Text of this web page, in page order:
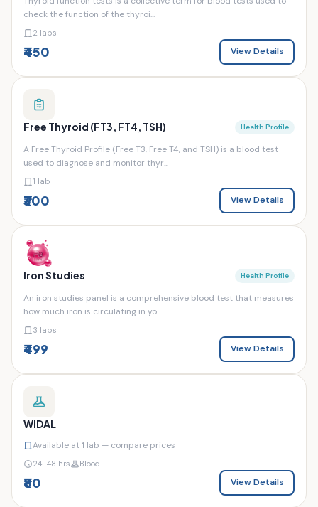
check the function of the thyroi...
2 labs
₹450 View Details
Free Thyroid (FT3, FT4, TSH) Health Profile
A Free Thyroid Profile (Free T3, Free T4, and TSH) is a blood test
used to diagnose and monitor thyr...
1 lab
₹300 View Details
Iron Studies Health Profile
An iron studies panel is a comprehensive blood test that measures
how much iron is circulating in yo...
3 labs
₹499 View Details
WIDAL
Available at1 lab — compare prices
24–48 hrs Blood
₹80 View Details